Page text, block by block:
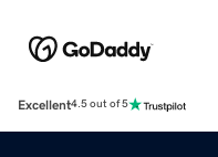
Excellent4.5 out of 5